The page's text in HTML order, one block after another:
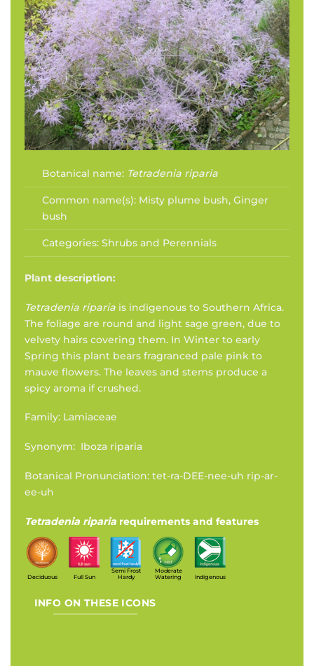
Botanical name: Tetradenia riparia
Common name(s): Misty plume bush, Ginger
bush
Categories: Shrubs and Perennials
Plant description:
Tetradenia riparia is indigenous to Southern Africa.
The foliage are round and light sage green, due to
velvety hairs covering them. In Winter to early
Spring this plant bears fragranced pale pink to
mauve flowers. The leaves and stems produce a
spicy aroma if crushed.
Family: Lamiaceae
Synonym: Iboza riparia
Botanical Pronunciation: tet-ra-DEE-nee-uh rip-ar-
ee-uh
Tetradenia riparia requirements and features
Deciduous Full Sun
Semi Frost
Hardy
Moderate
Watering
Indigenous
INFO ON THESE ICONS